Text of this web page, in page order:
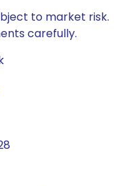
to market risk.
carefully.